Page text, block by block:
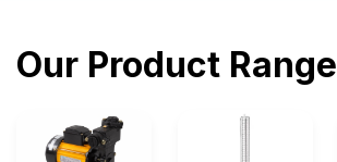
Our Product Range